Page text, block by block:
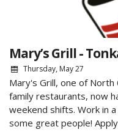
Mary’s Grill -
Thursday, May 27
Mary's Grill, one of North
family restaurants, now
weekend shifts. Work in
some great people!